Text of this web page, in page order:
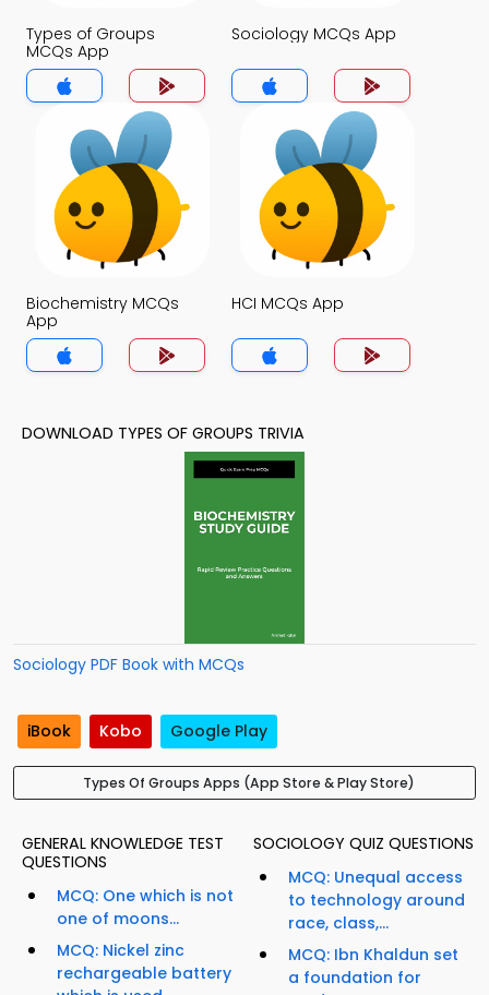
Types of Groups
MCQs App
Sociology MCQs App
Biochemistry MCQs
App
HCI MCQs App
DOWNLOAD TYPES OF GROUPS TRIVIA
Sociology PDF Book with MCQs
iBook Kobo Google Play
Types Of Groups Apps (App Store & Play Store)
GENERAL KNOWLEDGE TEST
QUESTIONS
MCQ: One which is not
one of moons...
MCQ: Nickel zinc
rechargeable battery
SOCIOLOGY QUIZ QUESTIONS
MCQ: Unequal access
to technology around
race, class,...
MCQ: Ibn Khaldun set
a foundation for